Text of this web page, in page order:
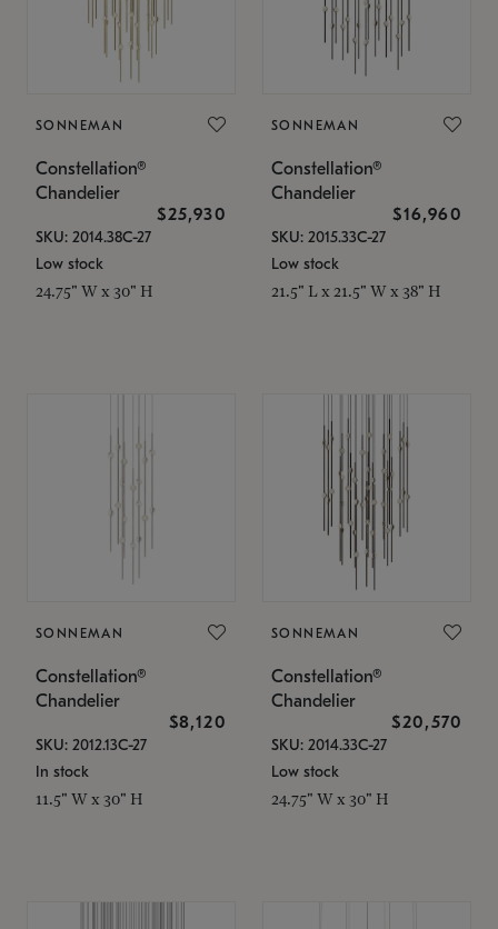
SONNEMAN
Constellation®
Chandelier
$25,930
SKU: 2014.38C-27
Low stock
24.75" W x 30" H
SONNEMAN
Constellation®
Chandelier
$16,960
SKU: 2015.33C-27
Low stock
21.5" L x 21.5" W x 38" H
SONNEMAN
Constellation®
Chandelier
$8,120
SKU: 2012.13C-27
In stock
11.5" W x 30" H
SONNEMAN
Constellation®
Chandelier
$20,570
SKU: 2014.33C-27
Low stock
24.75" W x 30" H